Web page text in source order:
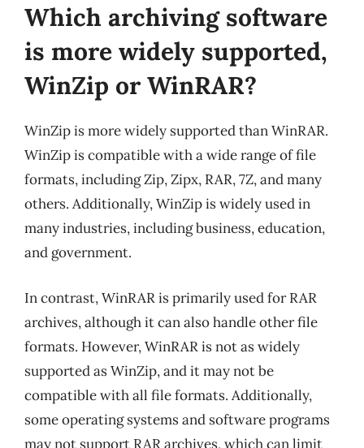
Which archiving software
is more widely supported,
WinZip or WinRAR?
WinZip is more widely supported than WinRAR.
WinZip is compatible with a wide range of file
formats, including Zip, Zipx, RAR, 7Z, and many
others. Additionally, WinZip is widely used in
many industries, including business, education,
and government.
In contrast, WinRAR is primarily used for RAR
archives, although it can also handle other file
formats. However, WinRAR is not as widely
supported as WinZip, and it may not be
compatible with all file formats. Additionally,
some operating systems and software programs
may not support RAR archives, which can limit